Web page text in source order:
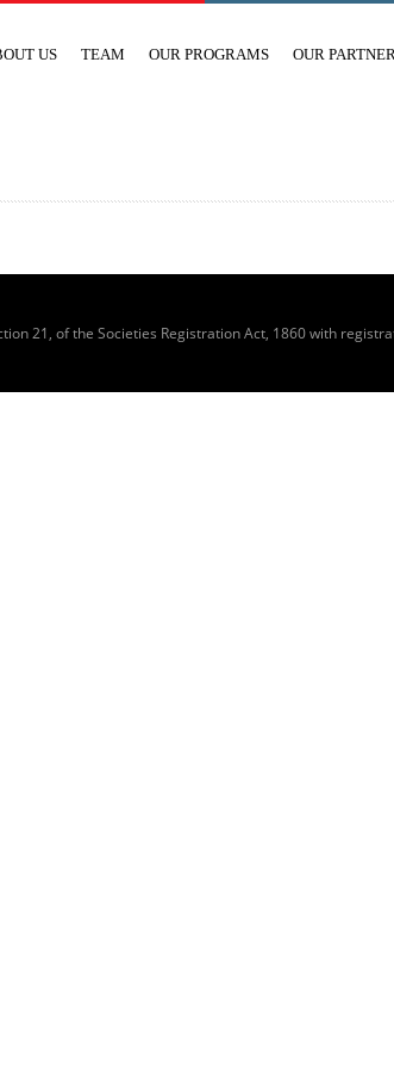
US TEAM OUR PROGRAMS OUR
21, of the Societies Registration Act, 1860 with